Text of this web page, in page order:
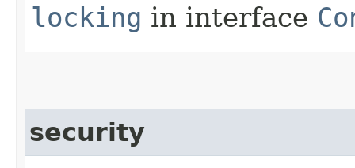
locking in interface
security